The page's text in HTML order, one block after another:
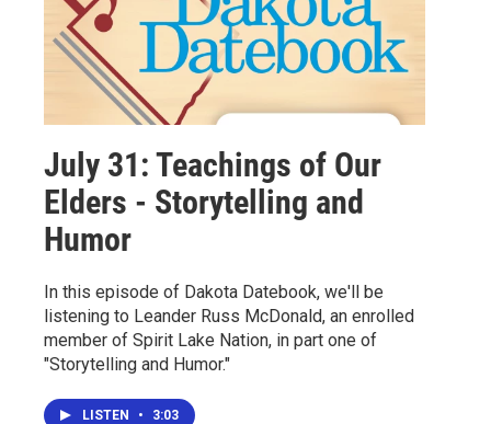
July 31: Teachings of Our
Elders - Storytelling and
Humor
In this episode of Dakota Datebook, we'll be
listening to Leander Russ McDonald, an enrolled
member of Spirit Lake Nation, in part one of
"Storytelling and Humor."
LISTEN • 3:03